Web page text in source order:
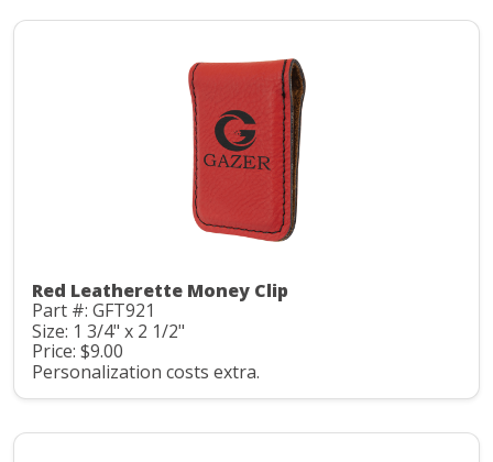
Red Leatherette Money Clip
Part #: GFT921
Size: 1 3/4" x 2 1/2"
Price: $9.00
Personalization costs extra.